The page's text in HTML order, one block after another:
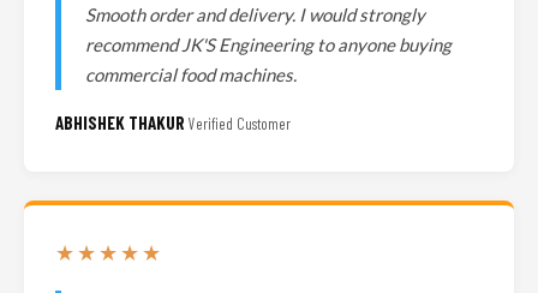
Smooth order and delivery. I would strongly
recommend JK'S Engineering to anyone buying
commercial food machines.
ABHISHEK THAKUR Verified Customer
★★★★★